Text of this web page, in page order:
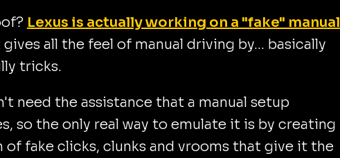
Lexus is actually working on a "fake" manual
all the feel of manual driving by... basically
tricks.
need the assistance that a manual setup
so the only real way to emulate it is by creating
of fake clicks, clunks and vrooms that give it the